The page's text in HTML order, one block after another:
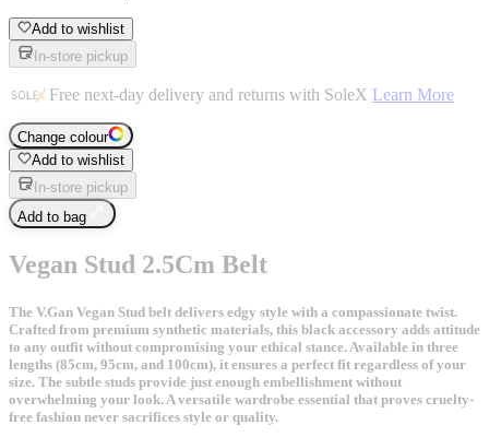
Add to wishlist
In-store pickup
Free next-day delivery and returns with SoleX Learn More
Change colour
Add to wishlist
In-store pickup
Add to bag
Vegan Stud 2.5Cm Belt
The V.Gan Vegan Stud belt delivers edgy style with a compassionate twist.
Crafted from premium synthetic materials, this black accessory adds attitude
to any outfit without compromising your ethical stance. Available in three
lengths (85cm, 95cm, and 100cm), it ensures a perfect fit regardless of your
size. The subtle studs provide just enough embellishment without
overwhelming your look. A versatile wardrobe essential that proves cruelty-
free fashion never sacrifices style or quality.